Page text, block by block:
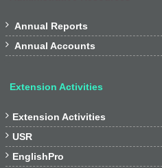
 Annual Reports
 Annual Accounts
Extension Activities
 Extension Activities
 USR
 EnglishPro